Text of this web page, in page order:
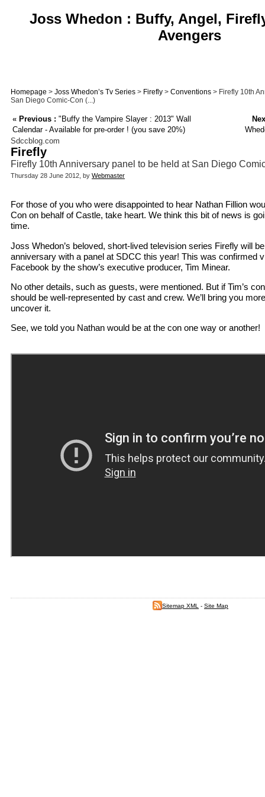
Joss Whedon : Buffy, Angel,
Avengers
Homepage > Joss Whedon’s Tv Series > Firefly > Conventions > Firefly 10th
San Diego Comic-Con (...)
« Previous : "Buffy the Vampire Slayer : 2013" Wall
Calendar - Available for pre-order ! (you save 20%)
Sdccblog.com
Firefly
Firefly 10th Anniversary panel to be held at San Diego
Thursday 28 June 2012, by Webmaster
For those of you who were disappointed to hear Nathan Fillion
Con on behalf of Castle, take heart. We think this bit of news is
time.
Joss Whedon’s beloved, short-lived television series Firefly will
anniversary with a panel at SDCC this year! This was confirmed
Facebook by the show’s executive producer, Tim Minear.
No other details, such as guests, were mentioned. But if Tim’s
should be well-represented by cast and crew. We’ll bring you
uncover it.
See, we told you Nathan would be at the con one way or another!
Sitemap XML - Site Map